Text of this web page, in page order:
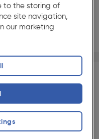
to the storing of
site navigation,
our marketing